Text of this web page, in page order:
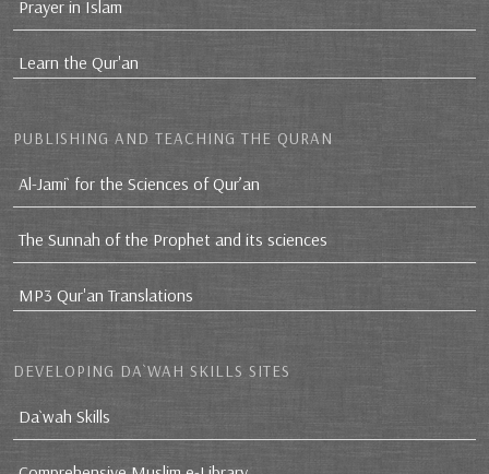
Prayer in Islam
Learn the Qur'an
PUBLISHING AND TEACHING THE QURAN
Al-Jami` for the Sciences of Qur’an
The Sunnah of the Prophet and its sciences
MP3 Qur'an Translations
DEVELOPING DA`WAH SKILLS SITES
Da`wah Skills